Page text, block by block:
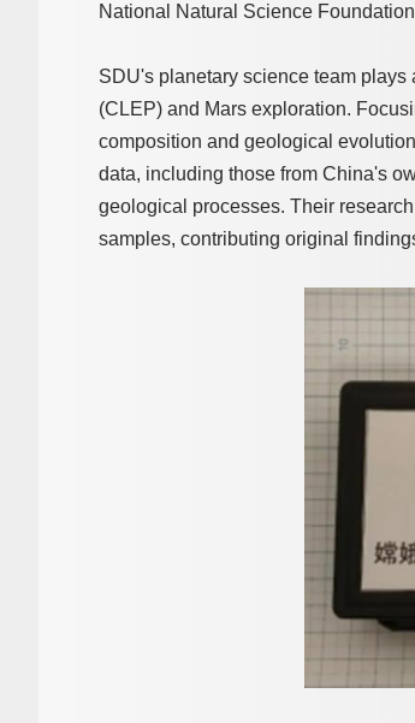
National Natural Science
SDU's planetary science team
(CLEP) and Mars exploration.
composition and geological
data, including those from China's
geological processes. Their
samples, contributing original